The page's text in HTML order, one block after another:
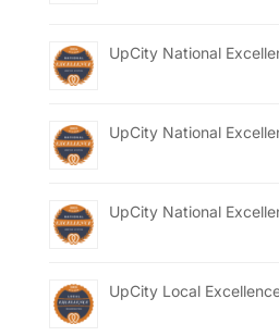
UpCity National
UpCity National
UpCity National
UpCity Local